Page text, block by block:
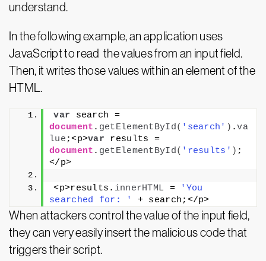
understand.
In the following example, an application uses
JavaScript to read the values from an input field.
Then, it writes those values within an element of the
HTML.
var
search =
document . getElementById( 'search' ) .va
lue ;<p>var
document . getElementById( 'results' ) ;
</p>
<p>results. innerHTML =
'You
searched for: '
+ search;</p>
When attackers control the value of the input field,
they can very easily insert the malicious code that
triggers their script.